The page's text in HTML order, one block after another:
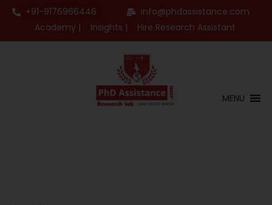
+91-9176966446
info@phdassistance.com
Academy |
Insights | Hire Research Assistant
MENU